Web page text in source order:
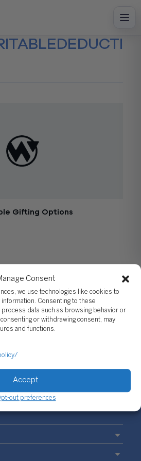
Consent
we use technologies like cookies to
Consenting to these
data such as browsing behavior or
or withdrawing consent, may
and functions.
Accept
out preferences
Gifting Options